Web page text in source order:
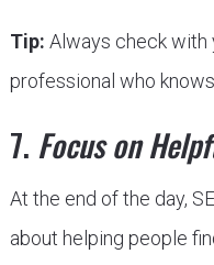
Tip: Always check with
professional who
7. Focus on
At the end of the day,
about helping people